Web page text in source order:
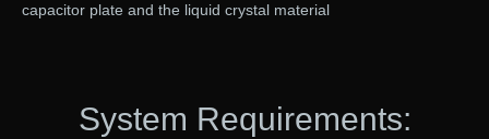
capacitor plate and the liquid crystal material
System Requirements: